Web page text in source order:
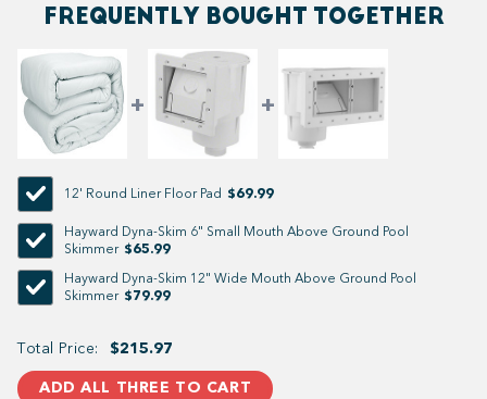
FREQUENTLY BOUGHT TOGETHER
12' Round Liner Floor Pad $69.99
Hayward Dyna-Skim 6" Small Mouth Above Ground Pool
Skimmer $65.99
Hayward Dyna-Skim 12" Wide Mouth Above Ground Pool
Skimmer $79.99
Total Price: $215.97
ADD ALL THREE TO CART